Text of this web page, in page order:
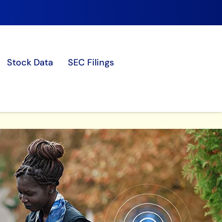
Stock Data
SEC Filings